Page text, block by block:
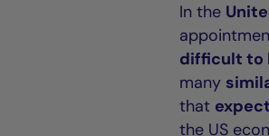
In the
difficult to
many
that
the US